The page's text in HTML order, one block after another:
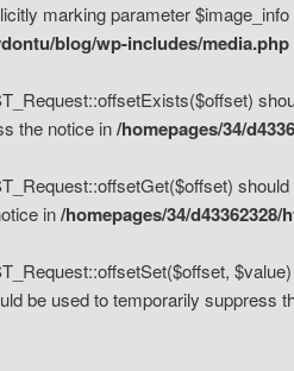
marking parameter
blog/wp-includes/media.php
the notice in/homepages/34/
in/homepages/34/
be used to temporarily suppress